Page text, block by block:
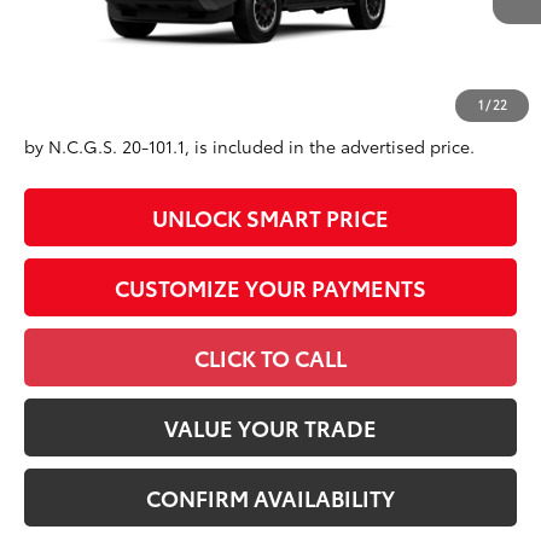
1/22
All prices exclude required taxes, tags, title, registration and
government fees. An administrative fee of $799 as regulated
by N.C.G.S. 20-101.1, is included in the advertised price.
UNLOCK SMART PRICE
CUSTOMIZE YOUR PAYMENTS
CLICK TO CALL
VALUE YOUR TRADE
CONFIRM AVAILABILITY